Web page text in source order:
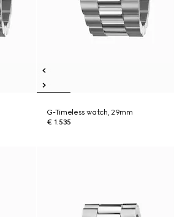
G-Timeless watch, 29mm
€ 1.535